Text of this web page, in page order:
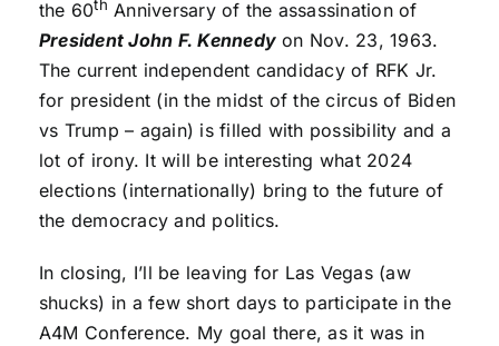
the 60th Anniversary of the assassination of
President John F. Kennedyon Nov. 23, 1963.
The current independent candidacy of RFK Jr.
for president (in the midst of the circus of Biden
vs Trump – again) is filled with possibility and a
lot of irony. It will be interesting what 2024
elections (internationally) bring to the future of
the democracy and politics.
In closing, I’ll be leaving for Las Vegas (aw
shucks) in a few short days to participate in the
A4M Conference. My goal there, as it was in